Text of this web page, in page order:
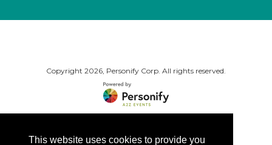
This website uses cookies to provide you
Copyright 2026, Personify Corp. All rights reserved.